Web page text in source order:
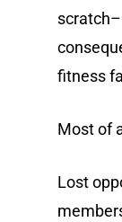
fitness
Most of
Lost